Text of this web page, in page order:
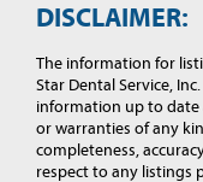
DISCLAIMER:
The information for
Star Dental Service,
information up to date
or warranties of any
completeness,
respect to any listings